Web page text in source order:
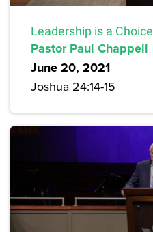
Leadership is a Choice
Pastor Paul Chappell
June 20, 2021
Joshua 24:14-15